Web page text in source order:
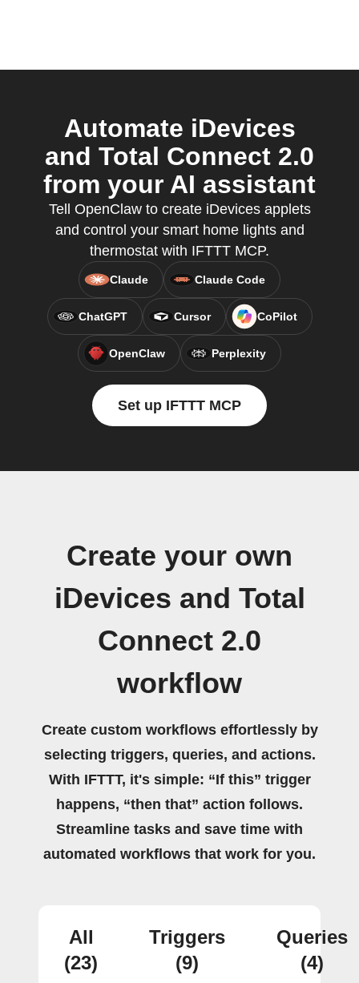
Automate iDevices
and Total Connect 2.0
from your AI assistant
Tell OpenClaw to create iDevices applets
and control your smart home lights and
thermostat with IFTTT MCP.
Claude Claude Code
ChatGPT Cursor CoPilot
OpenClaw Perplexity
Set up IFTTT MCP
Create your own
iDevices and Total
Connect 2.0
workflow
Create custom workflows effortlessly by
selecting triggers, queries, and actions.
With IFTTT, it's simple: “If this” trigger
happens, “then that” action follows.
Streamline tasks and save time with
automated workflows that work for you.
All
(23)
Triggers
(9)
Queries
(4)